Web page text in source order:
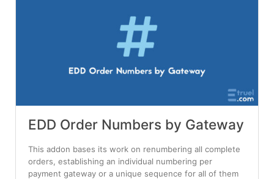
EDD Order Numbers by Gateway
This addon bases its work on renumbering all complete
orders, establishing an individual numbering per
payment gateway or a unique sequence for all of them